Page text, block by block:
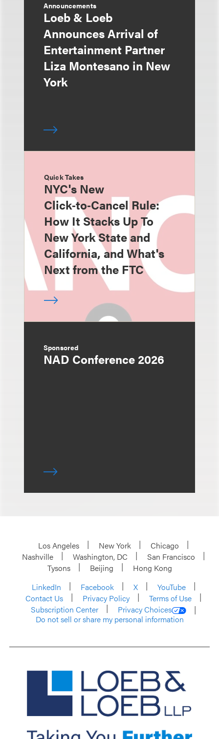
Announcements
Loeb & Loeb
Announces Arrival of
Entertainment Partner
Liza Montesano in New
York
Quick Takes
NYC's New
Click‑to‑Cancel Rule:
How It Stacks Up To
New York State and
California, and What's
Next from the FTC
Sponsored
NAD Conference 2026
Los Angeles New York
Chicago
Nashville
Washington, DC
San Francisco
Tysons
Beijing
Hong Kong
LinkedIn
Facebook X
YouTube
Contact Us
Privacy Policy
Terms of Use
Subscription Center
Privacy Choices
Do not sell or share my personal information